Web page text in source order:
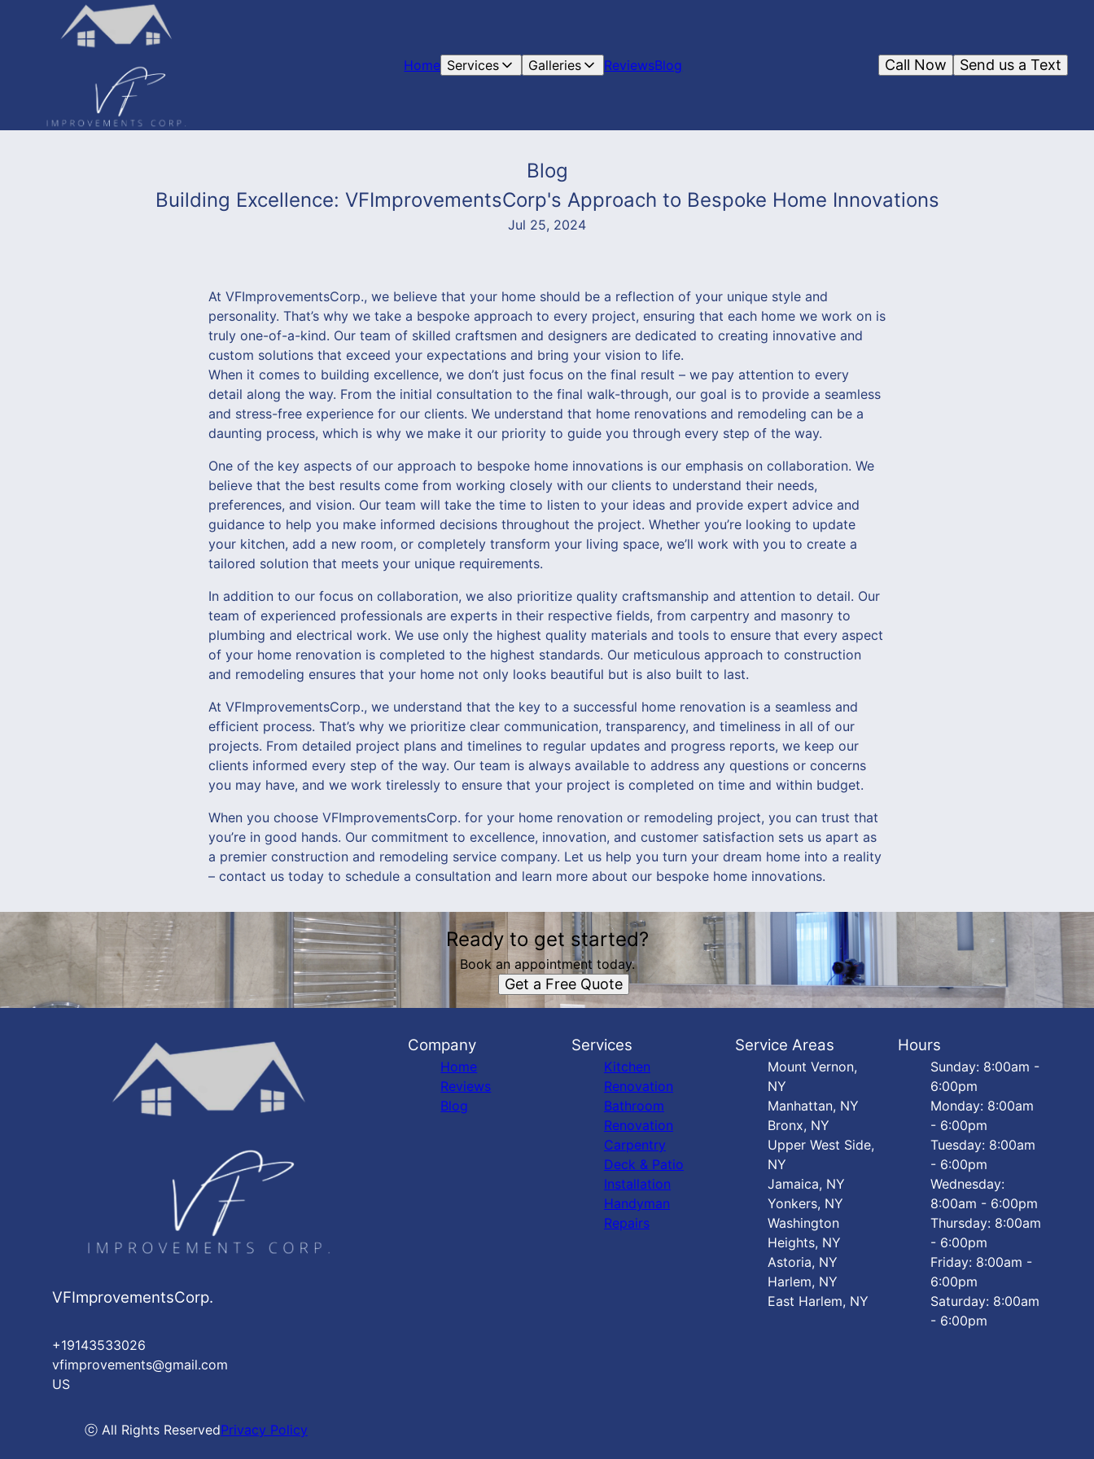
Home Services Galleries ReviewsBlog Send us a Text
Call Now
Blog
Building Excellence: VFImprovementsCorp's Approach to Bespoke Home Innovations
Jul 25, 2024
At VFImprovementsCorp., we believe that your home should be a reflection of your unique style and
personality. That’s why we take a bespoke approach to every project, ensuring that each home we work on is
truly one-of-a-kind. Our team of skilled craftsmen and designers are dedicated to creating innovative and
custom solutions that exceed your expectations and bring your vision to life.
When it comes to building excellence, we don’t just focus on the final result – we pay attention to every
detail along the way. From the initial consultation to the final walk-through, our goal is to provide a seamless
and stress-free experience for our clients. We understand that home renovations and remodeling can be a
daunting process, which is why we make it our priority to guide you through every step of the way.
One of the key aspects of our approach to bespoke home innovations is our emphasis on collaboration. We
believe that the best results come from working closely with our clients to understand their needs,
preferences, and vision. Our team will take the time to listen to your ideas and provide expert advice and
guidance to help you make informed decisions throughout the project. Whether you’re looking to update
your kitchen, add a new room, or completely transform your living space, we’ll work with you to create a
tailored solution that meets your unique requirements.
In addition to our focus on collaboration, we also prioritize quality craftsmanship and attention to detail. Our
team of experienced professionals are experts in their respective fields, from carpentry and masonry to
plumbing and electrical work. We use only the highest quality materials and tools to ensure that every aspect
of your home renovation is completed to the highest standards. Our meticulous approach to construction
and remodeling ensures that your home not only looks beautiful but is also built to last.
At VFImprovementsCorp., we understand that the key to a successful home renovation is a seamless and
efficient process. That’s why we prioritize clear communication, transparency, and timeliness in all of our
projects. From detailed project plans and timelines to regular updates and progress reports, we keep our
clients informed every step of the way. Our team is always available to address any questions or concerns
you may have, and we work tirelessly to ensure that your project is completed on time and within budget.
When you choose VFImprovementsCorp. for your home renovation or remodeling project, you can trust that
you’re in good hands. Our commitment to excellence, innovation, and customer satisfaction sets us apart as
a premier construction and remodeling service company. Let us help you turn your dream home into a reality
– contact us today to schedule a consultation and learn more about our bespoke home innovations.
Ready to get started?
Book an appointment today.
Get a Free Quote
VFImprovementsCorp.
+19143533026
vfimprovements@gmail.com
US
ⓒ All Rights ReservedPrivacy Policy
Company
Home
Reviews
Blog
Services
Kitchen
Renovation
Bathroom
Renovation
Carpentry
Deck & Patio
Installation
Handyman
Repairs
Service Areas
Mount Vernon,
NY
Manhattan, NY
Bronx, NY
Upper West Side,
NY
Jamaica, NY
Yonkers, NY
Washington
Heights, NY
Astoria, NY
Harlem, NY
East Harlem, NY
Hours
Sunday: 8:00am -
6:00pm
Monday: 8:00am
- 6:00pm
Tuesday: 8:00am
- 6:00pm
Wednesday:
8:00am - 6:00pm
Thursday: 8:00am
- 6:00pm
Friday: 8:00am -
6:00pm
Saturday: 8:00am
- 6:00pm